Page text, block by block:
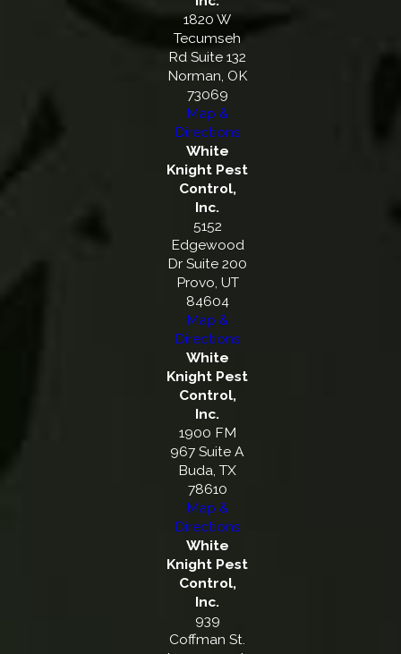
1820 W
Tecumseh
Rd Suite 132
Norman, OK
73069
Map &
Directions
White
Knight Pest
Control,
Inc.
5152
Edgewood
Dr Suite 200
Provo, UT
84604
Map &
Directions
White
Knight Pest
Control,
Inc.
1900 FM
967 Suite A
Buda, TX
78610
Map &
Directions
White
Knight Pest
Control,
Inc.
939
Coffman St.